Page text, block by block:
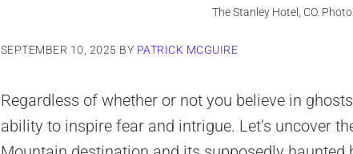
The Stanley Hotel, CO.
SEPTEMBER 10, 2025 BY PATRICK MCGUIRE
Regardless of whether or not you believe in
ability to inspire fear and intrigue. Let’s uncover